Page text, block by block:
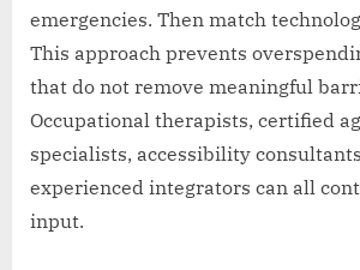
emergencies. Then match
This approach prevents
that do not remove meaningful
Occupational therapists, certified
specialists, accessibility
experienced integrators can all
input.